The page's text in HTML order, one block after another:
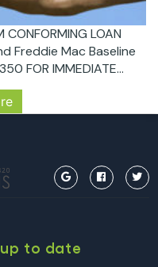
CONFORMING LOAN
Freddie Mac Baseline
FOR IMMEDIATE
D.C. – The Federal
today announced the
ANNOUNCES
MAXIMUM
LIMITS
to date